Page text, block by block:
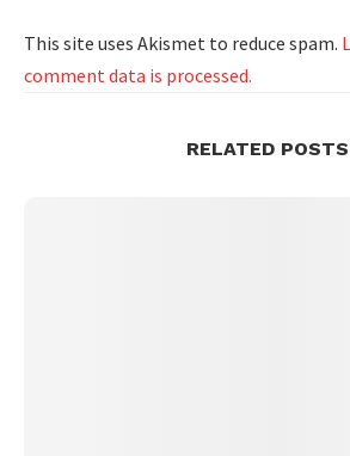
This site uses Akismet to reduce spam.
comment data is processed.
RELATED POSTS